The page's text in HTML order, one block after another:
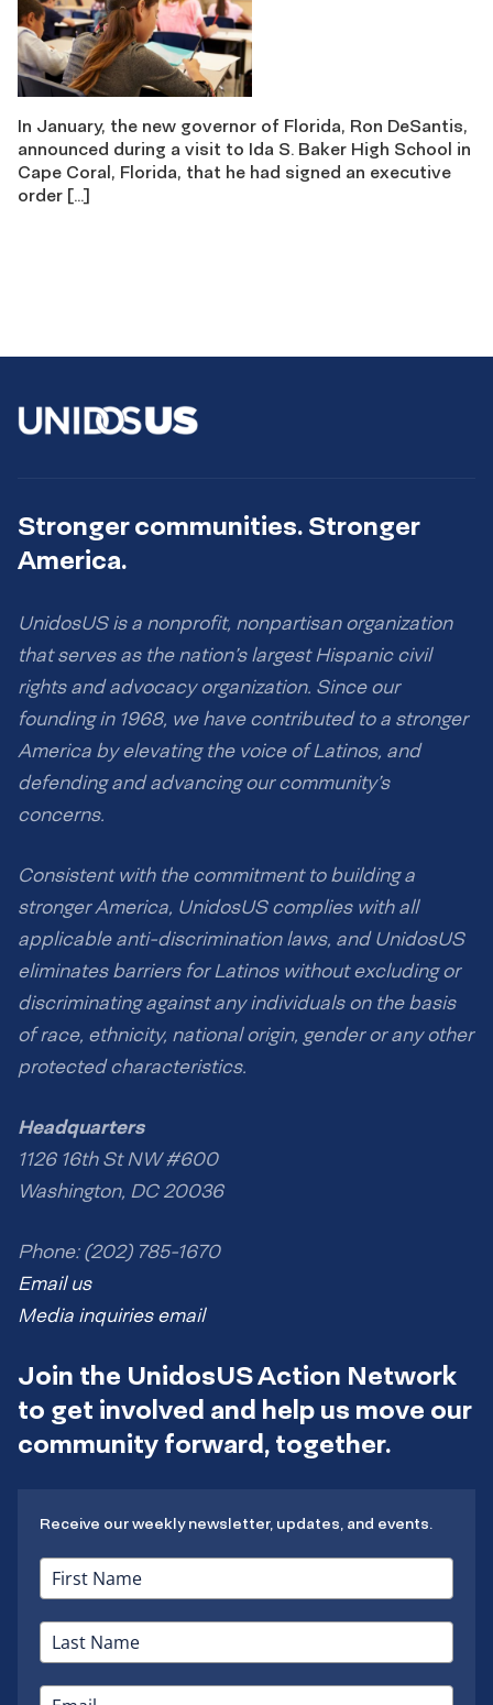
In January, the new governor of Florida, Ron DeSantis,
announced during a visit to Ida S. Baker High School in
Cape Coral, Florida, that he had signed an executive
order […]
Stronger communities. Stronger
America.
UnidosUS is a nonprofit, nonpartisan organization
that serves as the nation’s largest Hispanic civil
rights and advocacy organization. Since our
founding in 1968, we have contributed to a stronger
America by elevating the voice of Latinos, and
defending and advancing our community’s
concerns.
Consistent with the commitment to building a
stronger America, UnidosUS complies with all
applicable anti-discrimination laws, and UnidosUS
eliminates barriers for Latinos without excluding or
discriminating against any individuals on the basis
of race, ethnicity, national origin, gender or any other
protected characteristics.
Headquarters
1126 16th St NW #600
Washington, DC 20036
Phone: (202) 785-1670
Email us
Media inquiries email
Join the UnidosUS Action Network
to get involved and help us move our
community forward, together.
Receive our weekly newsletter, updates, and events.